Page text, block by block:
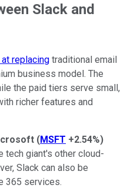
Slack and
replacing traditional email
business model. The
the paid tiers serve small,
richer features and
(MSFT +2.54%)
tech giant's other cloud-
Slack can also be
365 services.